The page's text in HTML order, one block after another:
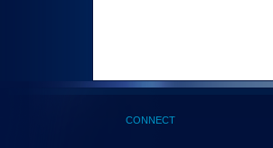
CONNECT